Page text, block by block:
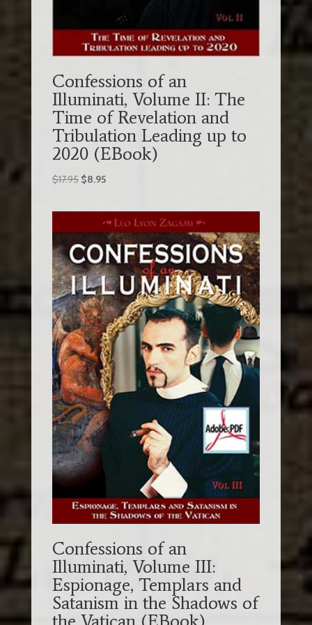
Confessions of an
Illuminati, Volume II: The
Time of Revelation and
Tribulation Leading up to
2020 (EBook)
$17.95 Original
was:
$17.95.
$8.95Current
is:
$8.95.
Confessions of an
Illuminati, Volume III:
Espionage, Templars and
Satanism in the Shadows of